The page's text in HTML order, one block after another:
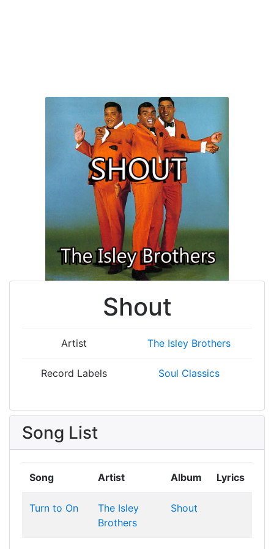
Shout
Artist The Isley Brothers
Record Labels Soul Classics
Song List
Song Artist Album Lyrics
Turn to On
The Isley
Brothers
Shout